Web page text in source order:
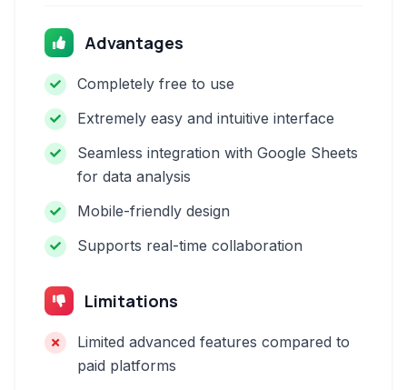
Advantages
Completely free to use
Extremely easy and intuitive interface
Seamless integration with Google Sheets
for data analysis
Mobile-friendly design
Supports real-time collaboration
Limitations
Limited advanced features compared to
paid platforms